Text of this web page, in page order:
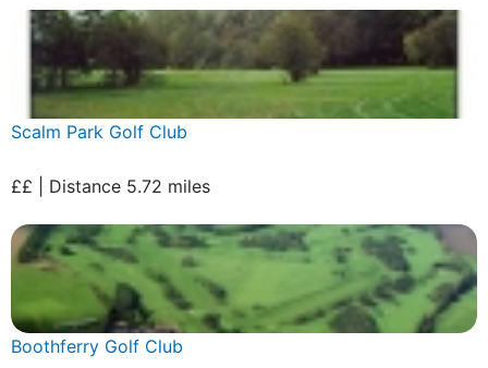
Scalm Park Golf Club
££ | Distance 5.72 miles
Boothferry Golf Club